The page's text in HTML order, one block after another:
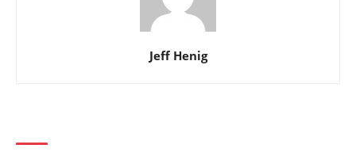
Jeff Henig